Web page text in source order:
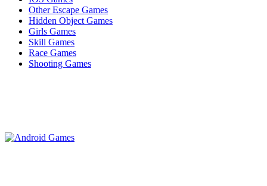
Other Escape Games
Hidden Object Games
Girls Games
Skill Games
Race Games
Shooting Games